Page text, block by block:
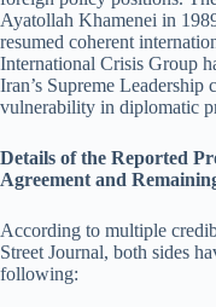
Ayatollah Khamenei in
resumed coherent
International Crisis Group
Iran’s Supreme
vulnerability in diplomatic
Details of the Reported
Agreement and
According to multiple
Street Journal, both sides
following: